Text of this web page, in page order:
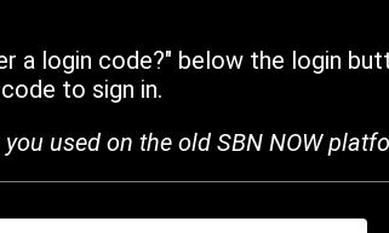
a login code?" below the login
to sign in.
used on the old SBN NOW